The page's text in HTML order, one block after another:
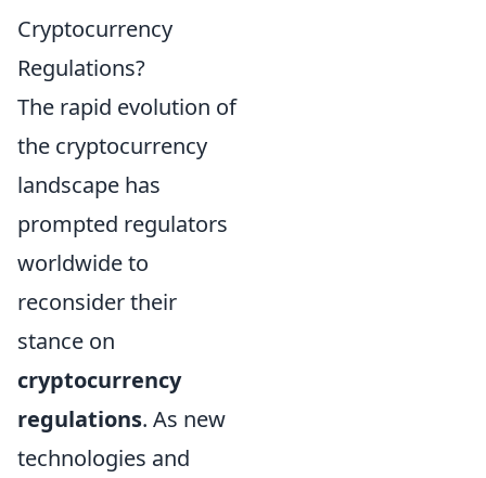
Cryptocurrency
Regulations?
The rapid evolution of
the cryptocurrency
landscape has
prompted regulators
worldwide to
reconsider their
stance on
cryptocurrency
regulations. As new
technologies and